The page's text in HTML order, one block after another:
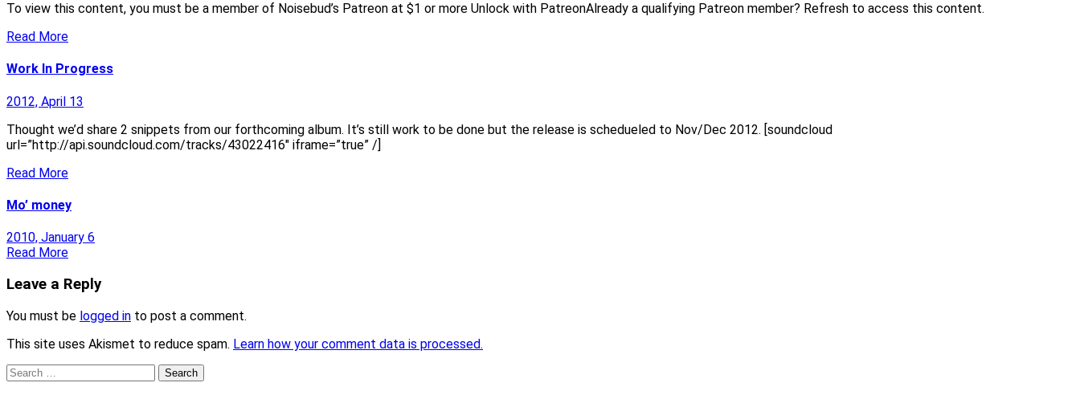
To view this content, you must be a member of Noisebud’s Patreon at $1 or more Unlock with PatreonAlready a qualifying Patreon member? Refresh to access this content.
Read More
Work In Progress
2012, April 13
Thought we’d share 2 snippets from our forthcoming album. It’s still work to be done but the release is schedueled to Nov/Dec 2012. [soundcloud
url=”http://api.soundcloud.com/tracks/43022416″ iframe=”true” /]
Read More
Mo’ money
2010, January 6
Read More
Leave a Reply
You must be logged in to post a comment.
This site uses Akismet to reduce spam. Learn how your comment data is processed.
Search
for: